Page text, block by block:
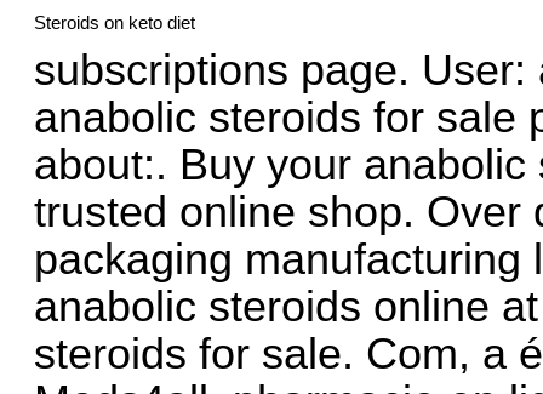
Steroids on keto diet
subscriptions page.
anabolic steroids for sale
about:. Buy your anabolic
trusted online shop. Over
packaging
anabolic steroids online
steroids for sale. Com, a